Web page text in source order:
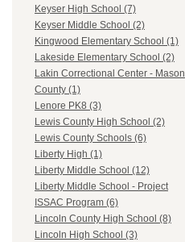
Keyser High School (7)
Keyser Middle School (2)
Kingwood Elementary School (1)
Lakeside Elementary School (2)
Lakin Correctional Center - Mason
County (1)
Lenore PK8 (3)
Lewis County High School (2)
Lewis County Schools (6)
Liberty High (1)
Liberty Middle School (12)
Liberty Middle School - Project
ISSAC Program (6)
Lincoln County High School (8)
Lincoln High School (3)